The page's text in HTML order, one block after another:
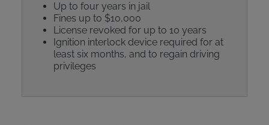
Up to four years in jail
Fines up to $10,000
License revoked for up to 10 years
Ignition interlock device required for at
least six months, and to regain driving
privileges